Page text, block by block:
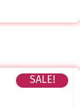
SALE!